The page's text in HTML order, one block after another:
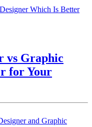
vs Graphic
for Your